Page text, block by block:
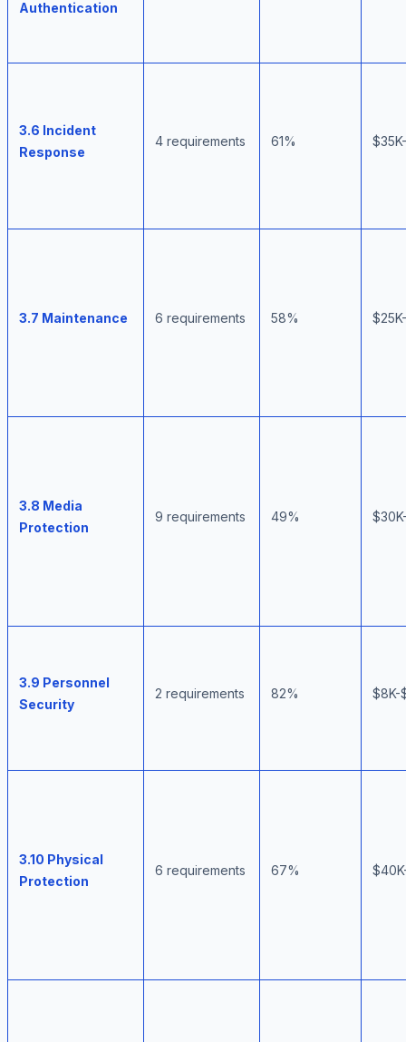
Authentication
3.6 Incident
Response
4 requirements 61%
3.7 Maintenance 6 requirements 58%
3.8 Media
Protection
9 requirements 49%
3.9 Personnel
Security
2 requirements 82% $8K-
3.10 Physical
Protection
6 requirements 67%